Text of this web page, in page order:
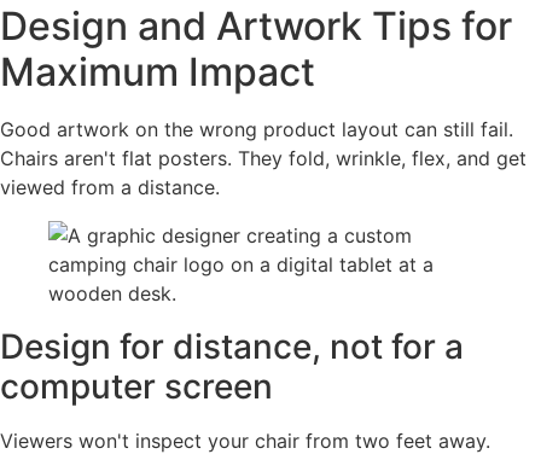
Design and Artwork Tips for
Maximum Impact
Good artwork on the wrong product layout can still fail.
Chairs aren't flat posters. They fold, wrinkle, flex, and get
viewed from a distance.
Design for distance, not for a
computer screen
Viewers won't inspect your chair from two feet away.